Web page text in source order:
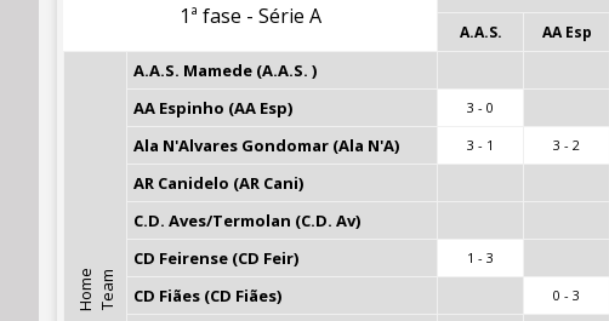
1ª fase - Série A
A.A.S. AA Esp
H
o
m
e
T
e
a m
A.A.S. Mamede (A.A.S. )
AA Espinho (AA Esp) 3 - 0
Ala N'Alvares Gondomar (Ala N'A) 3 - 1 3 - 2
AR Canidelo (AR Cani)
C.D. Aves/Termolan (C.D. Av)
CD Feirense (CD Feir) 1 - 3
CD Fiães (CD Fiães) 0 - 3